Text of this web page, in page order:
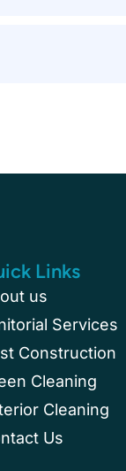
Links
us
Services
Construction
Cleaning
Cleaning
Us